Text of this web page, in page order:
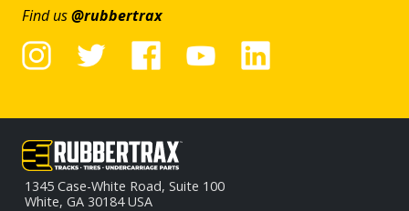
Find us@rubbertrax
1345 Case-White Road, Suite 100
White, GA 30184 USA